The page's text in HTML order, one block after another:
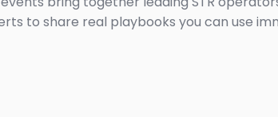
to share real playbooks you can use